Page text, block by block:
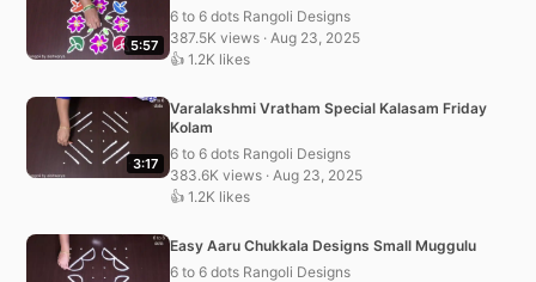
5:57
6 to 6 dots Rangoli Designs
387.5K views · Aug 23, 2025
👍 1.2K likes
3:17
Varalakshmi Vratham Special Kalasam Friday
Kolam
6 to 6 dots Rangoli Designs
383.6K views · Aug 23, 2025
👍 1.2K likes
Easy Aaru Chukkala Designs Small Muggulu
6 to 6 dots Rangoli Designs